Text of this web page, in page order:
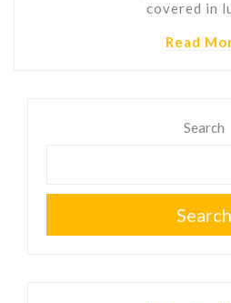
covered in
Read
Search
Search